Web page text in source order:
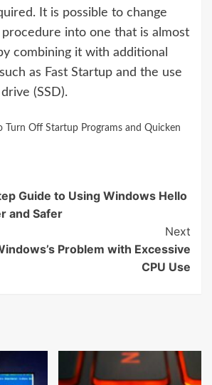
It is possible to change
into one that is almost
combining it with additional
as Fast Startup and the use
(SSD).
Turn Off Startup Programs and Quicken
Guide to Using Windows Hello
and Safer
Next
Problem with Excessive
CPU Use